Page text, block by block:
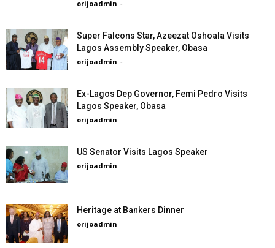
orijoadmin -
Super Falcons Star, Azeezat Oshoala Visits
Lagos Assembly Speaker, Obasa
orijoadmin -
Ex-Lagos Dep Governor, Femi Pedro Visits
Lagos Speaker, Obasa
orijoadmin -
US Senator Visits Lagos Speaker
orijoadmin -
Heritage at Bankers Dinner
orijoadmin -